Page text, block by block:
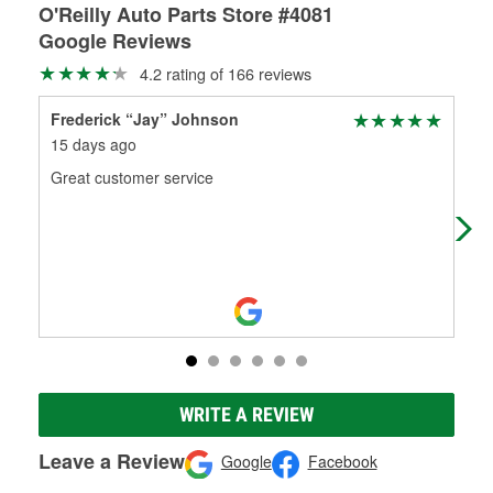
O'Reilly Auto Parts Store #4081
Google Reviews
4.2 rating of 166 reviews
Frederick “Jay” Johnson
15 days ago
Great customer service
WRITE A REVIEW
Leave a Review Google Facebook